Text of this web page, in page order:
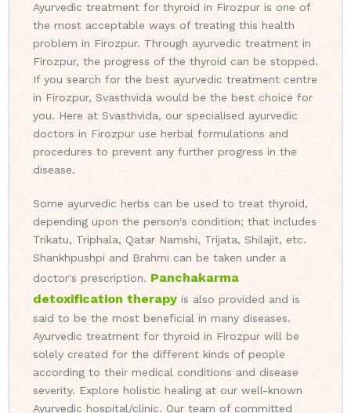
Ayurvedic treatment for thyroid in Firozpur is one of
the most acceptable ways of treating this health
problem in Firozpur. Through ayurvedic treatment in
Firozpur, the progress of the thyroid can be stopped.
If you search for the best ayurvedic treatment centre
in Firozpur, Svasthvida would be the best choice for
you. Here at Svasthvida, our specialised ayurvedic
doctors in Firozpur use herbal formulations and
procedures to prevent any further progress in the
disease.
Some ayurvedic herbs can be used to treat thyroid,
depending upon the person's condition; that includes
Trikatu, Triphala, Qatar Namshi, Trijata, Shilajit, etc.
Shankhpushpi and Brahmi can be taken under a
doctor's prescription. Panchakarma
detoxification therapy is also provided and is
said to be the most beneficial in many diseases.
Ayurvedic treatment for thyroid in Firozpur will be
solely created for the different kinds of people
according to their medical conditions and disease
severity. Explore holistic healing at our well-known
Ayurvedic hospital/clinic. Our team of committed